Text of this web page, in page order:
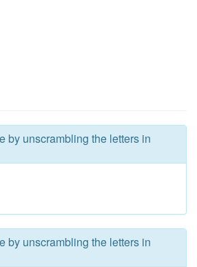
by unscrambling the letters in
by unscrambling the letters in